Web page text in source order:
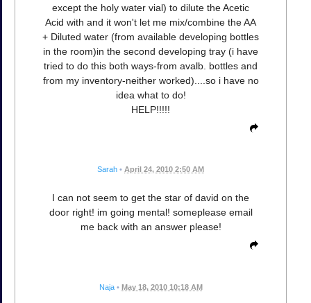
except the holy water vial) to dilute the Acetic
Acid with and it won't let me mix/combine the AA
+ Diluted water (from available developing bottles
in the room)in the second developing tray (i have
tried to do this both ways-from avalb. bottles and
from my inventory-neither worked)....so i have no
idea what to do!
HELP!!!!!
Sarah • April 24, 2010 2:50 AM
I can not seem to get the star of david on the
door right! im going mental! someplease email
me back with an answer please!
Naja • May 18, 2010 10:18 AM